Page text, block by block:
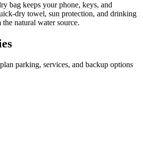
bag keeps your phone, keys, and
dry towel, sun protection, and drinking
natural water source.
parking, services, and backup options